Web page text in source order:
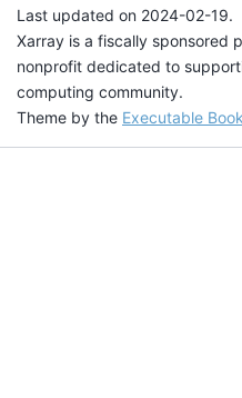
Last updated on 2024-02-19.
Xarray is a fiscally sponsored
nonprofit dedicated to
computing community.
Theme by the Executable